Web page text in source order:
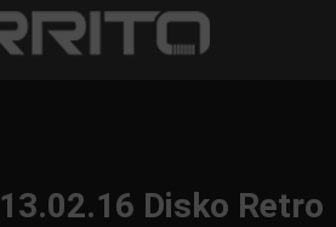
13.02.16 Disko Retro